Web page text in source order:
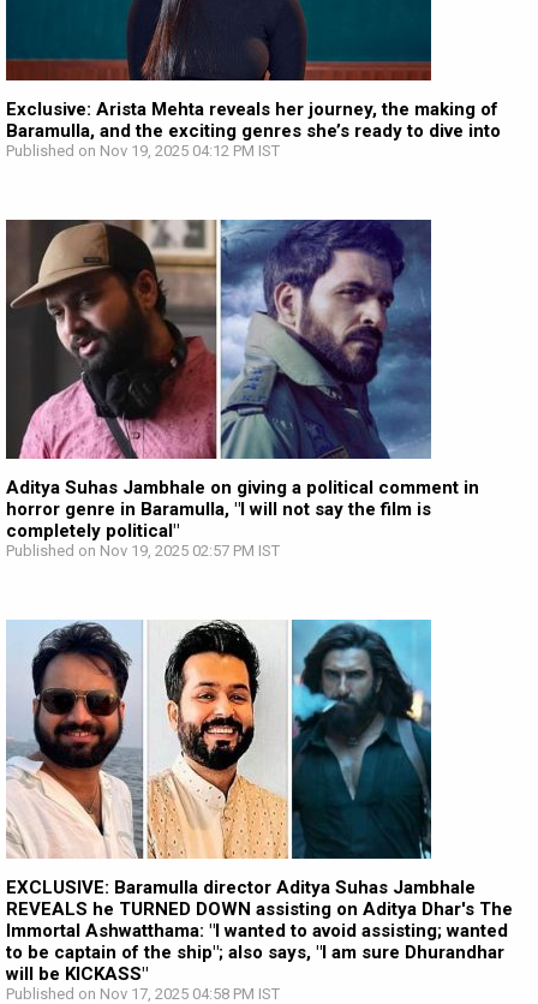
Exclusive: Arista Mehta reveals her journey, the making of
Baramulla, and the exciting genres she’s ready to dive into
Published on Nov 19, 2025 04:12 PM IST
Aditya Suhas Jambhale on giving a political comment in
horror genre in Baramulla, "I will not say the film is
completely political"
Published on Nov 19, 2025 02:57 PM IST
EXCLUSIVE: Baramulla director Aditya Suhas Jambhale
REVEALS he TURNED DOWN assisting on Aditya Dhar's The
Immortal Ashwatthama: "I wanted to avoid assisting; wanted
to be captain of the ship"; also says, "I am sure Dhurandhar
will be KICKASS"
Published on Nov 17, 2025 04:58 PM IST